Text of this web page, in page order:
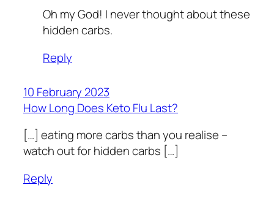
Oh my God! I never thought about these
hidden carbs.
Reply
10 February 2023
How Long Does Keto Flu Last?
[…] eating more carbs than you realise –
watch out for hidden carbs […]
Reply